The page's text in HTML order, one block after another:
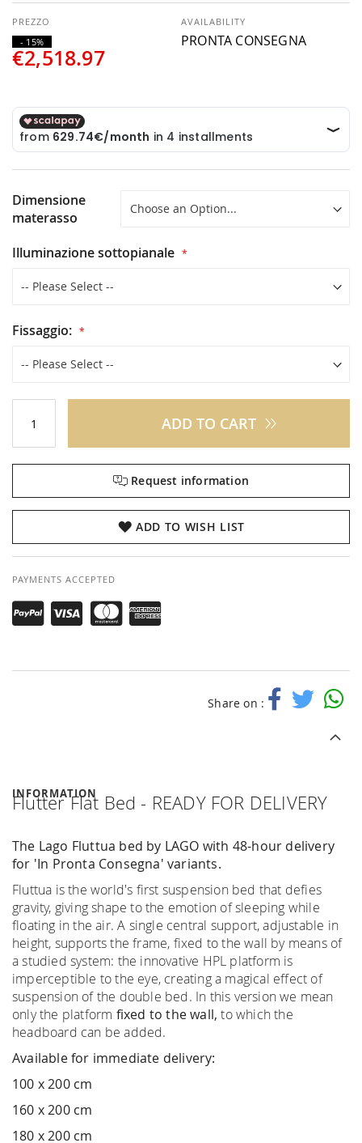
€2,518.97
- 15%
AVAILABILITY
PRONTA CONSEGNA
Dimensione
materasso
Illuminazione sottopianale
Fissaggio:
ADD TO CART
Request information
ADD TO WISH LIST
PAYMENTS ACCEPTED
Share on :
INFORMATION
Flutter Flat Bed - READY FOR DELIVERY
The Lago Fluttua bed by LAGO with 48-hour delivery
for 'In Pronta Consegna' variants.
Fluttua is the world's first suspension bed that defies
gravity, giving shape to the emotion of sleeping while
floating in the air. A single central support, adjustable in
height, supports the frame, fixed to the wall by means of
a studied system: the innovative HPL platform is
imperceptible to the eye, creating a magical effect of
suspension of the double bed. In this version we mean
only the platform fixed to the wall,to which the
headboard can be added.
Available for immediate delivery:
100 x 200 cm
160 x 200 cm
180 x 200 cm